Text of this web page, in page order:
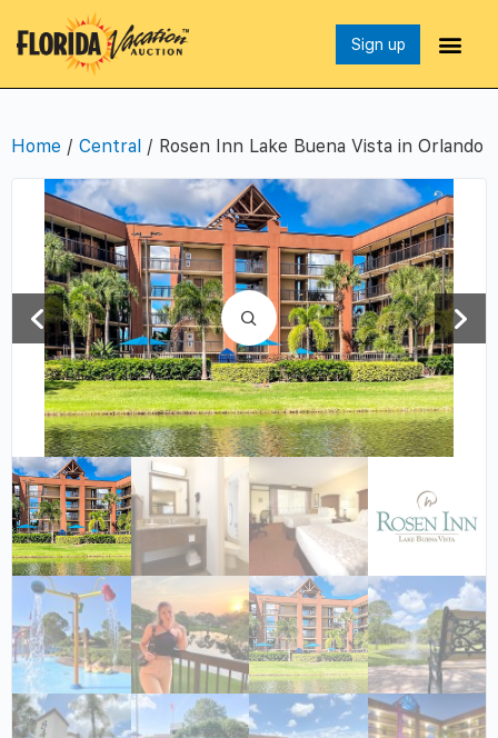
Sign up
Home / Central / Rosen Inn Lake Buena Vista in Orlando